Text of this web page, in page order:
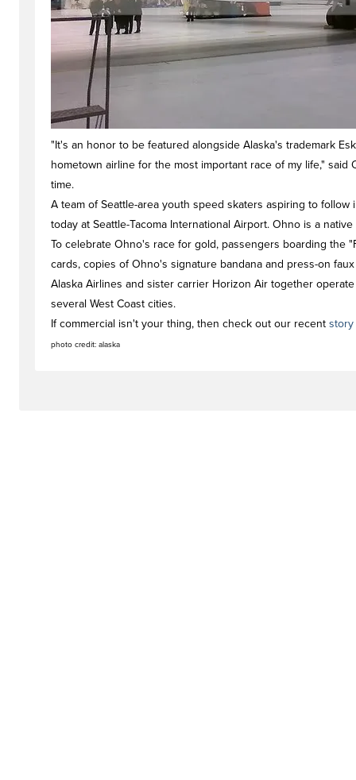
"It's an honor to be featured alongside Alaska's trademark
hometown airline for the most important race of my life,"
time.
A team of Seattle-area youth speed skaters aspiring to
today at Seattle-Tacoma International Airport. Ohno is a
To celebrate Ohno's race for gold, passengers boarding the
cards, copies of Ohno's signature bandana and press-on faux
Alaska Airlines and sister carrier Horizon Air together
several West Coast cities.
If commercial isn't your thing, then check out our recent story
photo credit: alaska